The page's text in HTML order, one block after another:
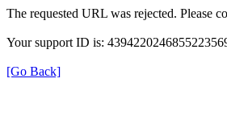
The requested URL was rejected. Please
Your support ID is:
[Go Back]